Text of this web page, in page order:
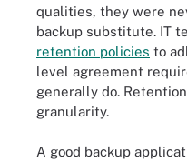
qualities, they were
backup substitute. IT
retention policies to
level agreement
generally do.
granularity.
A good backup